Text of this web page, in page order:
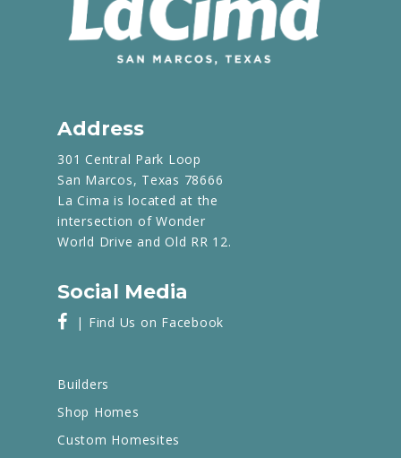
Address
301 Central Park Loop
San Marcos, Texas 78666
La Cima is located at the
intersection of Wonder
World Drive and Old RR 12.
Social Media
| Find Us on Facebook
Builders
Shop Homes
Custom Homesites